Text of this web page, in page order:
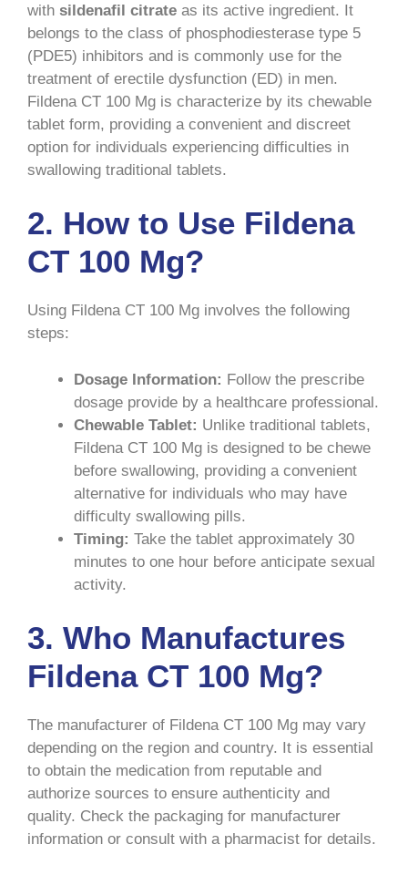
with sildenafil citrate as its active ingredient. It
belongs to the class of phosphodiesterase type 5
(PDE5) inhibitors and is commonly use for the
treatment of erectile dysfunction (ED) in men.
Fildena CT 100 Mg is characterize by its chewable
tablet form, providing a convenient and discreet
option for individuals experiencing difficulties in
swallowing traditional tablets.
2. How to Use Fildena
CT 100 Mg?
Using Fildena CT 100 Mg involves the following
steps:
Dosage Information: Follow the prescribe
dosage provide by a healthcare professional.
Chewable Tablet: Unlike traditional tablets,
Fildena CT 100 Mg is designed to be chewe
before swallowing, providing a convenient
alternative for individuals who may have
difficulty swallowing pills.
Timing: Take the tablet approximately 30
minutes to one hour before anticipate sexual
activity.
3. Who Manufactures
Fildena CT 100 Mg?
The manufacturer of Fildena CT 100 Mg may vary
depending on the region and country. It is essential
to obtain the medication from reputable and
authorize sources to ensure authenticity and
quality. Check the packaging for manufacturer
information or consult with a pharmacist for details.